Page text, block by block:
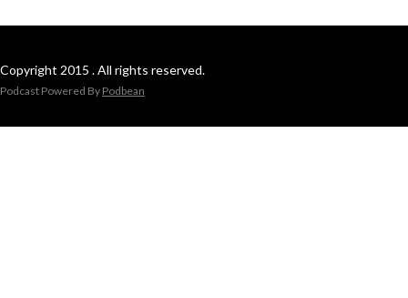
Copyright 2015 . All rights reserved.
Podcast Powered By Podbean